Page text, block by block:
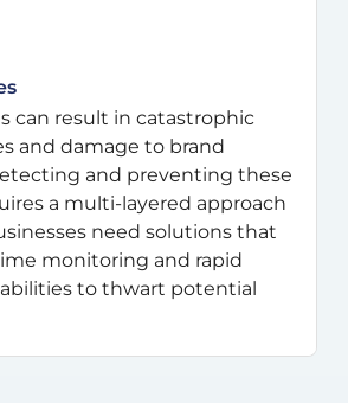
can result in catastrophic
and damage to brand
and preventing these
a multi-layered approach
need solutions that
monitoring and rapid
to thwart potential